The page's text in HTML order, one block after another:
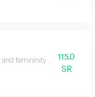
and femininity in the form
115.0
SR